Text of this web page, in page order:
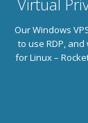
Virtual
Our Windows
to use RDP,
for Linux –